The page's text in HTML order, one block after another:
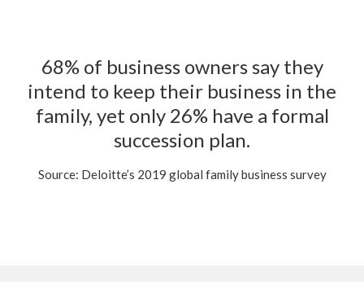
68% of business owners say they
intend to keep their business in the
family, yet only 26% have a formal
succession plan.
Source: Deloitte’s 2019 global family business survey